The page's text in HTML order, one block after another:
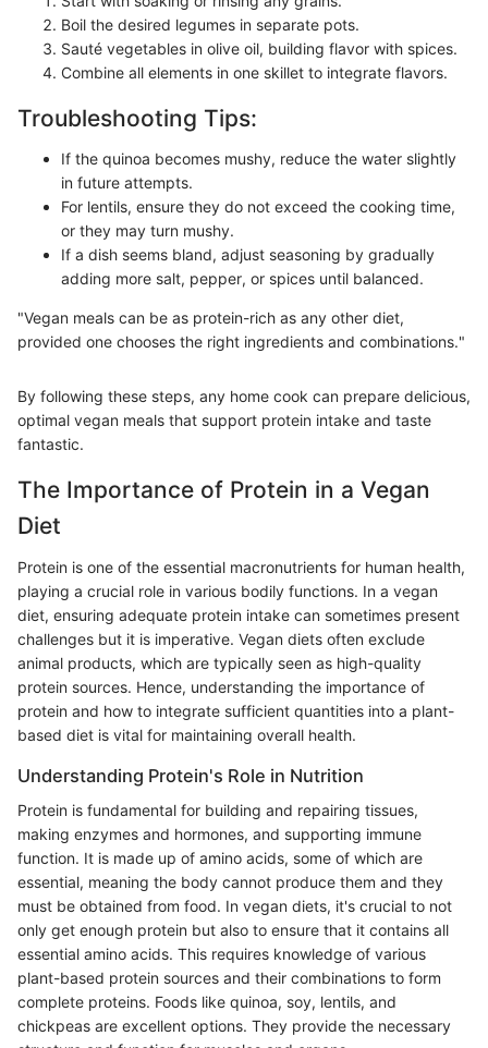
Boil the desired legumes in separate pots.
Sauté vegetables in olive oil, building flavor with spices.
Combine all elements in one skillet to integrate flavors.
Troubleshooting Tips:
If the quinoa becomes mushy, reduce the water slightly
in future attempts.
For lentils, ensure they do not exceed the cooking time,
or they may turn mushy.
If a dish seems bland, adjust seasoning by gradually
adding more salt, pepper, or spices until balanced.
"Vegan meals can be as protein-rich as any other diet,
provided one chooses the right ingredients and combinations."
By following these steps, any home cook can prepare delicious,
optimal vegan meals that support protein intake and taste
fantastic.
The Importance of Protein in a Vegan
Diet
Protein is one of the essential macronutrients for human health,
playing a crucial role in various bodily functions. In a vegan
diet, ensuring adequate protein intake can sometimes present
challenges but it is imperative. Vegan diets often exclude
animal products, which are typically seen as high-quality
protein sources. Hence, understanding the importance of
protein and how to integrate sufficient quantities into a plant-
based diet is vital for maintaining overall health.
Understanding Protein's Role in Nutrition
Protein is fundamental for building and repairing tissues,
making enzymes and hormones, and supporting immune
function. It is made up of amino acids, some of which are
essential, meaning the body cannot produce them and they
must be obtained from food. In vegan diets, it's crucial to not
only get enough protein but also to ensure that it contains all
essential amino acids. This requires knowledge of various
plant-based protein sources and their combinations to form
complete proteins. Foods like quinoa, soy, lentils, and
chickpeas are excellent options. They provide the necessary